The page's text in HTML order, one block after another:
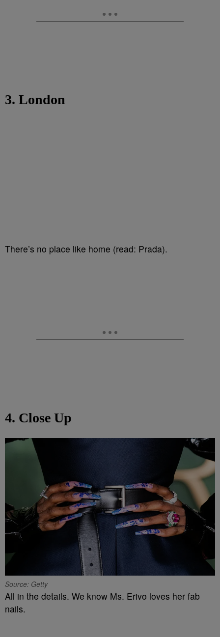
3. London
There’s no place like home (read: Prada).
4. Close Up
Source: Getty
All in the details. We know Ms. Erivo loves her fab
nails.